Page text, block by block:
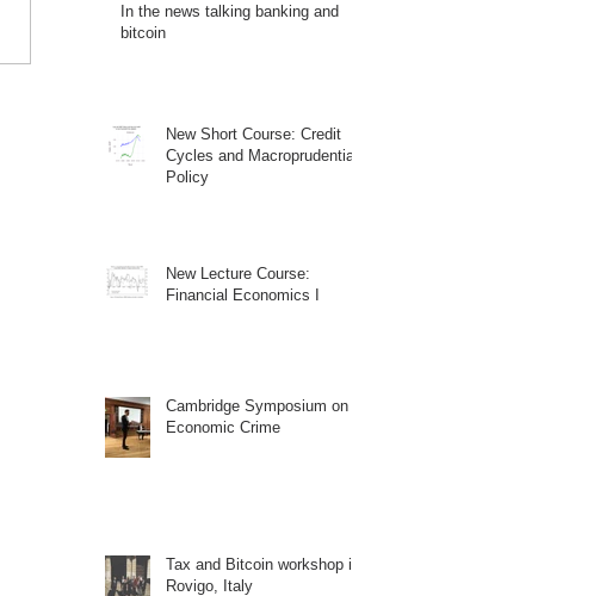
In the news talking banking and
bitcoin
New Short Course: Credit
Cycles and Macroprudential
Policy
New Lecture Course:
Financial Economics I
Cambridge Symposium on
Economic Crime
Tax and Bitcoin workshop in
Rovigo, Italy